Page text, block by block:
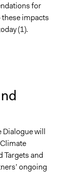
for
impacts
(1).
Dialogue will
Targets and
ongoing